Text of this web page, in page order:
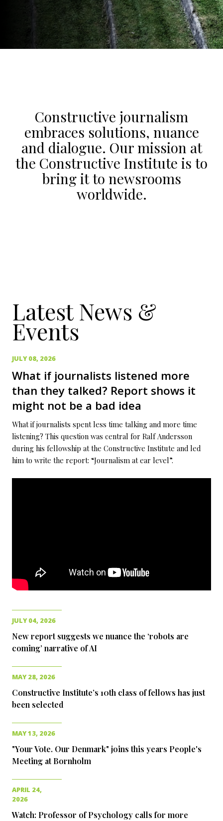
Constructive journalism
embraces solutions, nuance
and dialogue. Our mission at
the Constructive Institute is to
bring it to newsrooms
worldwide.
Latest News &
Events
JULY 08, 2026
What if journalists listened more
than they talked? Report shows it
might not be a bad idea
What if journalists spent less time talking and more time
listening? This question was central for Ralf Andersson
during his fellowship at the Constructive Institute and led
him to write the report: “Journalism at ear level”.
JULY 04, 2026
New report suggests we nuance the ‘robots are
coming’ narrative of AI
MAY 28, 2026
Constructive Institute’s 10th class of fellows has just
been selected
MAY 13, 2026
"Your Vote. Our Denmark" joins this years People's
Meeting at Bornholm
APRIL 24,
2026
Watch: Professor of Psychology calls for more